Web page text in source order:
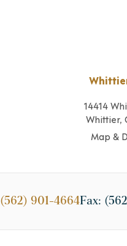
14414
Whittier,
Map &
(562) 901-4664Fax: